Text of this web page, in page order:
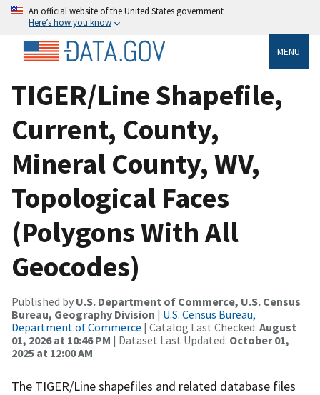
An official website of the United States government
Here’s how you know
MENU
TIGER/Line Shapefile,
Current, County,
Mineral County, WV,
Topological Faces
(Polygons With All
Geocodes)
Published by U.S. Department of Commerce, U.S. Census
Bureau, Geography Division | U.S. Census Bureau,
Department of Commerce | Catalog Last Checked: August
01, 2026 at 10:46 PM | Dataset Last Updated: October 01,
2025 at 12:00 AM
The TIGER/Line shapefiles and related database files